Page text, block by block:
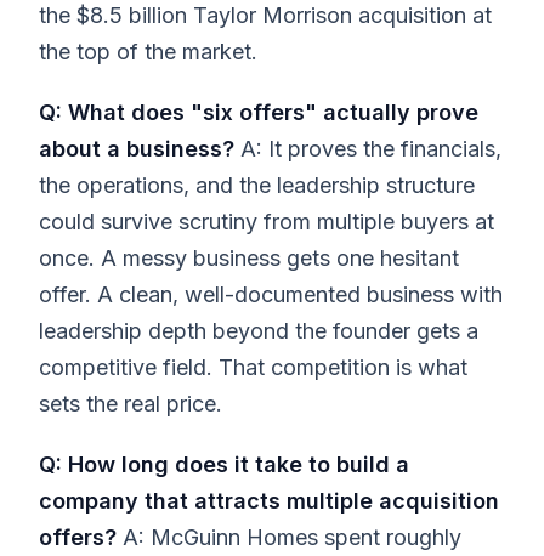
the $8.5 billion Taylor Morrison acquisition at
the top of the market.
Q: What does "six offers" actually prove
about a business? A: It proves the financials,
the operations, and the leadership structure
could survive scrutiny from multiple buyers at
once. A messy business gets one hesitant
offer. A clean, well-documented business with
leadership depth beyond the founder gets a
competitive field. That competition is what
sets the real price.
Q: How long does it take to build a
company that attracts multiple acquisition
offers? A: McGuinn Homes spent roughly